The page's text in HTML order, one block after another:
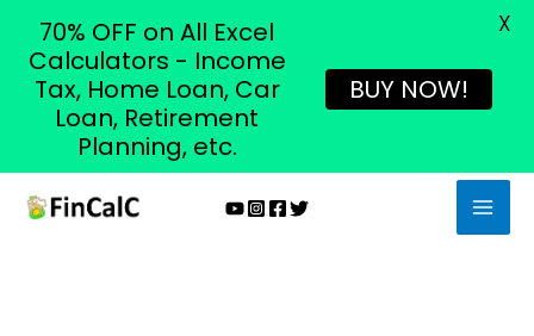
Skip
70% OFF on All Excel
Calculators - Income
Tax, Home Loan, Car
Loan, Retirement
Planning, etc.
BUY NOW!
X